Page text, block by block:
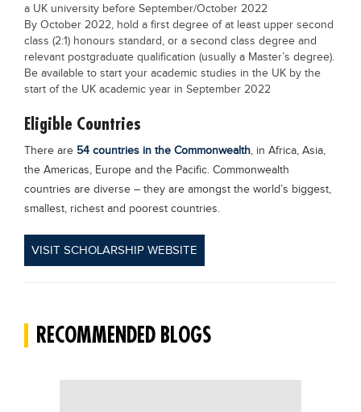
a UK university before September/October 2022
By October 2022, hold a first degree of at least upper second
class (2:1) honours standard, or a second class degree and
relevant postgraduate qualification (usually a Master’s degree).
Be available to start your academic studies in the UK by the
start of the UK academic year in September 2022
Eligible Countries
There are 54 countries in the Commonwealth, in Africa, Asia,
the Americas, Europe and the Pacific. Commonwealth
countries are diverse – they are amongst the world’s biggest,
smallest, richest and poorest countries.
VISIT SCHOLARSHIP WEBSITE
RECOMMENDED BLOGS